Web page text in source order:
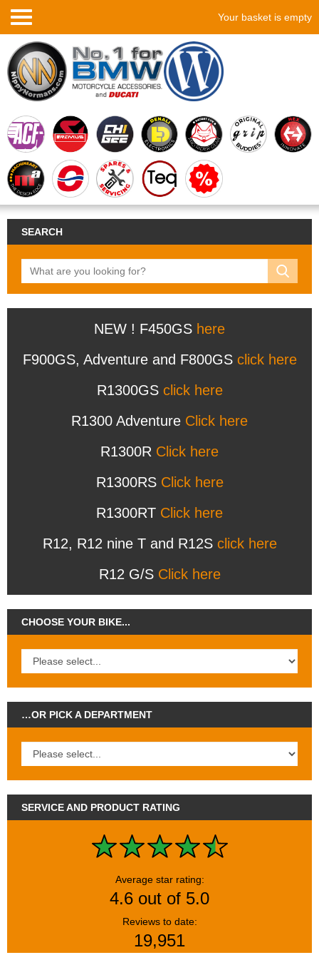
Your basket is empty
SEARCH
NEW ! F450GS here
F900GS, Adventure and F800GS click here
R1300GS click here
R1300 Adventure Click here
R1300R Click here
R1300RS Click here
R1300RT Click here
R12, R12 nine T and R12S click here
R12 G/S Click here
CHOOSE YOUR BIKE...
…OR PICK A DEPARTMENT
SERVICE AND PRODUCT RATING
Average star rating:
4.6 out of 5.0
Reviews to date:
19,951